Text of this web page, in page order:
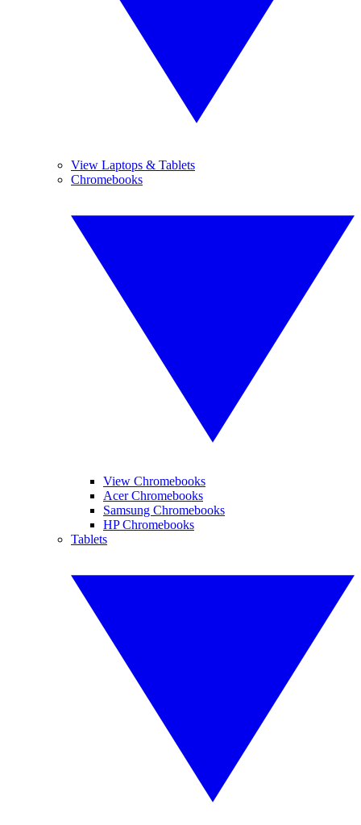
View Laptops & Tablets
Chromebooks
View Chromebooks
Acer Chromebooks
Samsung Chromebooks
HP Chromebooks
Tablets